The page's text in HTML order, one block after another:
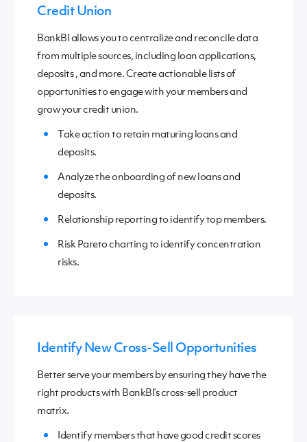
Credit Union
BankBI allows you tocentralize and reconcile data
from multiple sources, including loan applications,
deposits,and more.Create actionable lists of
opportunities to engage with your membersand
grow your credit union.
Take action to retain maturing loans and
deposits.
Analyze the onboarding of new loans and
deposits.
Relationship reporting to identify top members.
Risk Pareto charting to identify concentration
risks.
Identify New Cross-Sell Opportunities
Better serve your members by ensuring they have the
right products with BankBI’scross-sell product
matrix.
Identify membersthat havegood credit scores